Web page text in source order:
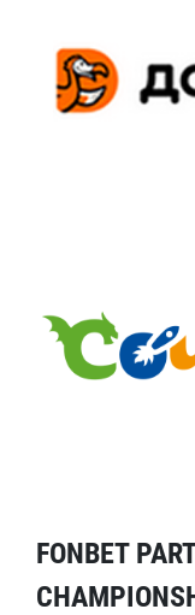
FONBET